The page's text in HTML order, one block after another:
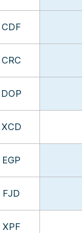
CDF
CRC
DOP
XCD
EGP
FJD
XPF